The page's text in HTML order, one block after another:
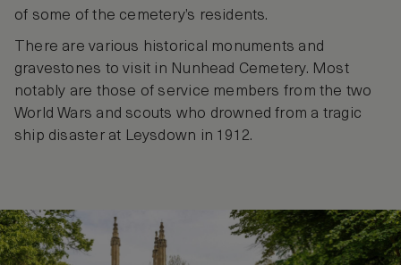
of some of the cemetery’s residents.
There are various historical monuments and
gravestones to visit in Nunhead Cemetery. Most
notably are those of service members from the two
World Wars and scouts who drowned from a tragic
ship disaster at Leysdown in 1912.